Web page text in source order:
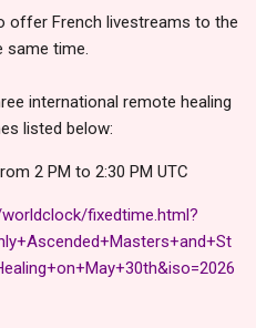
offer French livestreams to the
time.
international remote healing
listed below:
2 PM to 2:30 PM UTC
fixedtime.html?